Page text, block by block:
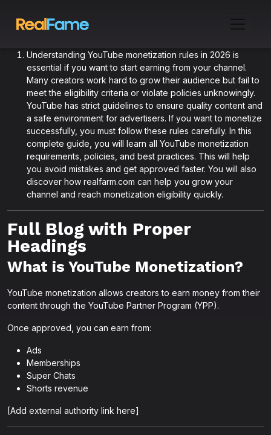
Understanding YouTube monetization rules in 2026 is
essential if you want to start earning from your channel.
Many creators work hard to grow their audience but fail to
meet the eligibility criteria or violate policies unknowingly.
YouTube has strict guidelines to ensure quality content and
a safe environment for advertisers. If you want to monetize
successfully, you must follow these rules carefully. In this
complete guide, you will learn all YouTube monetization
requirements, policies, and best practices. This will help
you avoid mistakes and get approved faster. You will also
discover how realfarm.com can help you grow your
channel and reach monetization eligibility quickly.
Full Blog with Proper
Headings
What is YouTube Monetization?
YouTube monetization allows creators to earn money from their
content through the YouTube Partner Program (YPP).
Once approved, you can earn from:
Ads
Memberships
Super Chats
Shorts revenue
[Add external authority link here]